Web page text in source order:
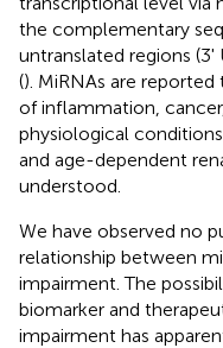
the complementary
untranslated regions (3'
(). MiRNAs are
of inflammation,
physiological
and age-dependent
understood.
We have observed no
relationship between
impairment. The
biomarker and
impairment has